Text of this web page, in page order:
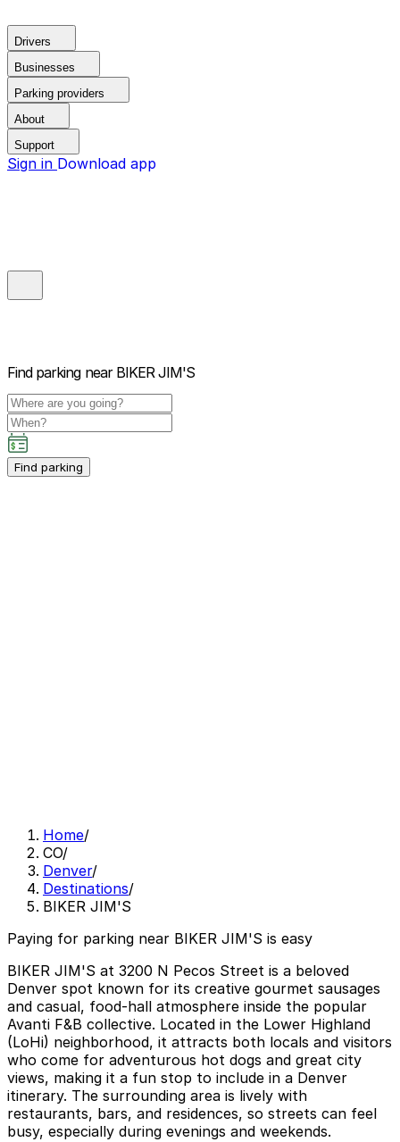
Drivers
Businesses
Parking providers
About
Support
Sign in Download app
Find parking near BIKER JIM'S
Find parking
Home/
CO/
Denver/
Destinations/
BIKER JIM'S
Paying for parking near BIKER JIM'S is easy
BIKER JIM'S at 3200 N Pecos Street is a beloved
Denver spot known for its creative gourmet sausages
and casual, food-hall atmosphere inside the popular
Avanti F&B collective. Located in the Lower Highland
(LoHi) neighborhood, it attracts both locals and visitors
who come for adventurous hot dogs and great city
views, making it a fun stop to include in a Denver
itinerary. The surrounding area is lively with
restaurants, bars, and residences, so streets can feel
busy, especially during evenings and weekends.